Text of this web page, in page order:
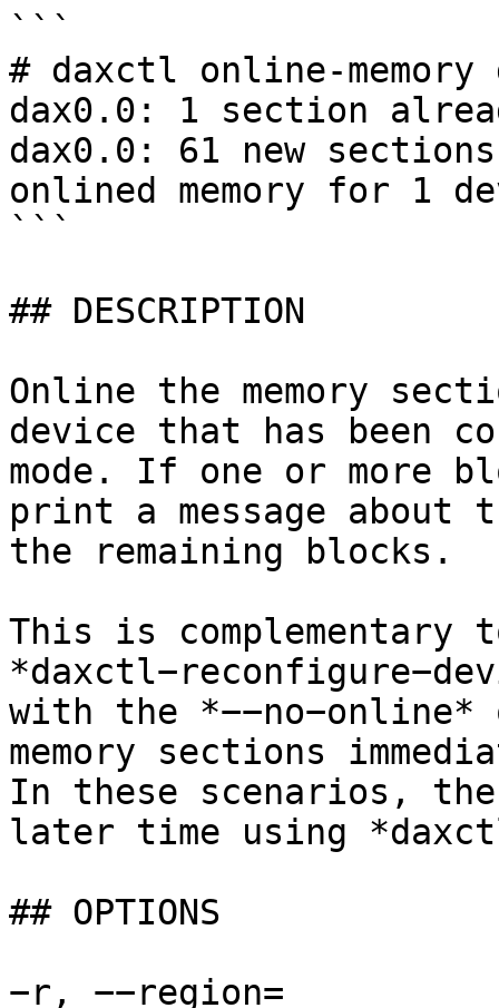
```
# daxctl online-memory
dax0.0: 1 section
dax0.0: 61 new
onlined memory for 1
```
## DESCRIPTION
Online the memory
device that has been
mode. If one or more
print a message about
the remaining blocks.
This is complementary
with the
memory sections
In these scenarios, the
later time using
## OPTIONS
−r, −−region=